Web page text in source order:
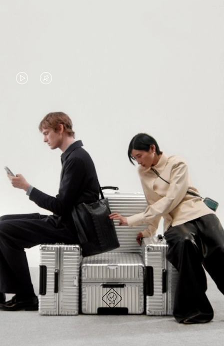
VIDEO
PLAYED,
PLEASE
PRESS
TO
PAUSE
IT
VIDEO
MUTED,
PLEASE
PRESS
TO
UNMUTE
IT
CONTINUE YOUR JOURNEY OF
DISCOVERY
EXPLORE ALL RIMOWA BAGS
DESIGNED IN GERMANY
Each item is quality tested and carefully inspected